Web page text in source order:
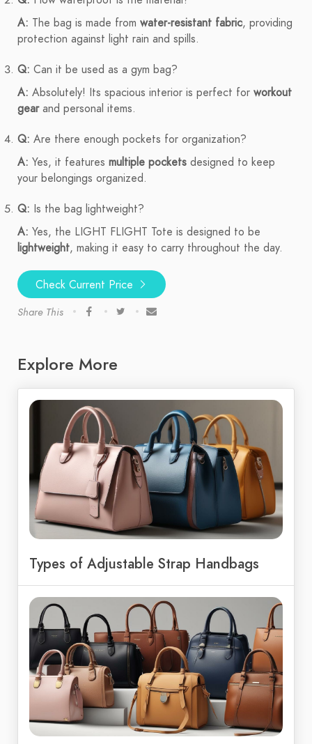
A: The bag is made from water-resistant fabric, providing
protection against light rain and spills.
Q: Can it be used as a gym bag?
A: Absolutely! Its spacious interior is perfect for workout
gearand personal items.
Q: Are there enough pockets for organization?
A: Yes, it features multiple pockets designed to keep
your belongings organized.
Q: Is the bag lightweight?
A: Yes, the LIGHT FLIGHT Tote is designed to be
lightweight, making it easy to carry throughout the day.
Check Current Price
Share This
Explore More
Types of Adjustable Strap Handbags